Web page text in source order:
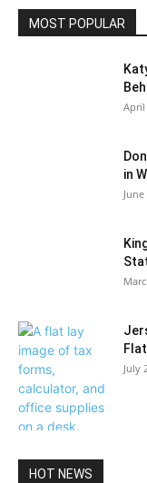
MOST POPULAR
April
in
July
HOT NEWS